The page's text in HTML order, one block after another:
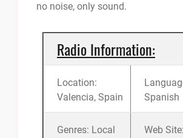
no noise, only sound.
Radio Information:
Location:
Valencia, Spain
Spanish
Genres: Local
Web Site: